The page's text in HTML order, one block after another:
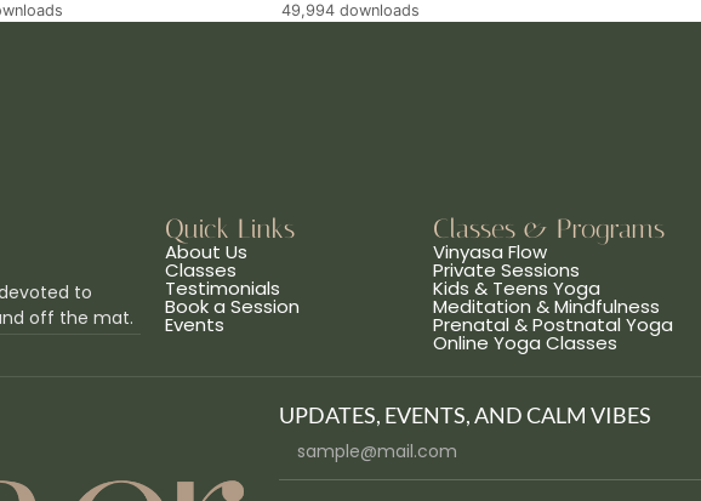
49,994 downloads
to
off the mat.
Quick Links
About Us
Classes
Testimonials
Book a Session
Events
Classes & Programs
Vinyasa Flow
Private Sessions
Kids & Teens Yoga
Meditation & Mindfulness
Prenatal & Postnatal Yoga
Online Yoga Classes
UPDATES, EVENTS, AND CALM VIBES